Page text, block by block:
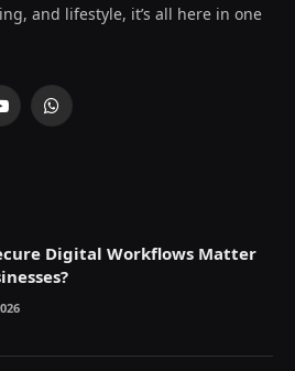
and lifestyle, it’s all here in one
WhatsApp
Digital Workflows Matter